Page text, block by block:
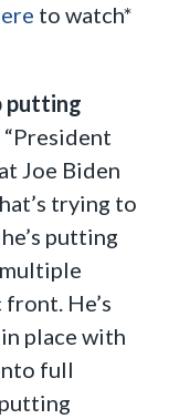
to watch*
putting
“President
Joe Biden
trying to
putting
He’s
place with
full